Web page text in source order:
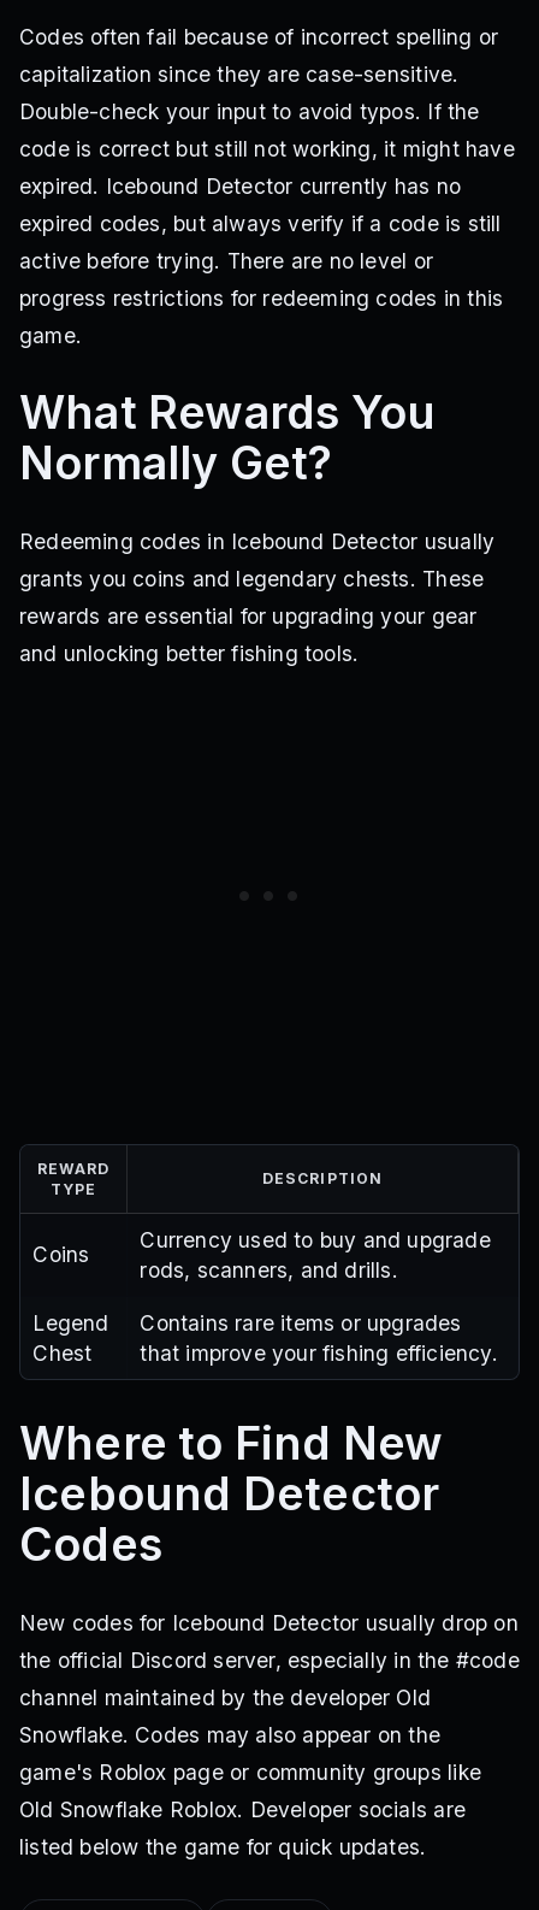
Codes often fail because of incorrect spelling or
capitalization since they are case-sensitive.
Double-check your input to avoid typos. If the
code is correct but still not working, it might have
expired. Icebound Detector currently has no
expired codes, but always verify if a code is still
active before trying. There are no level or
progress restrictions for redeeming codes in this
game.
What Rewards You
Normally Get?
Redeeming codes in Icebound Detector usually
grants you coins and legendary chests. These
rewards are essential for upgrading your gear
and unlocking better fishing tools.
REWARD
TYPE
DESCRIPTION
Coins
Currency used to buy and upgrade
rods, scanners, and drills.
Legend
Chest
Contains rare items or upgrades
that improve your fishing efficiency.
Where to Find New
Icebound Detector
Codes
New codes for Icebound Detector usually drop on
the official Discord server, especially in the #code
channel maintained by the developer Old
Snowflake. Codes may also appear on the
game's Roblox page or community groups like
Old Snowflake Roblox. Developer socials are
listed below the game for quick updates.